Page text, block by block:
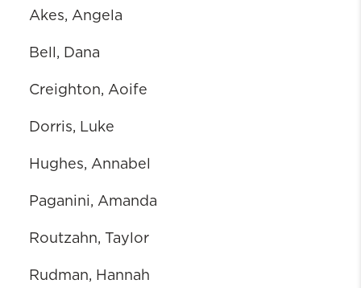
Apply
BHWISE SUDIF Alumni
Akes, Angela
Bell, Dana
Creighton, Aoife
Dorris, Luke
Hughes, Annabel
Paganini, Amanda
Routzahn, Taylor
Rudman, Hannah